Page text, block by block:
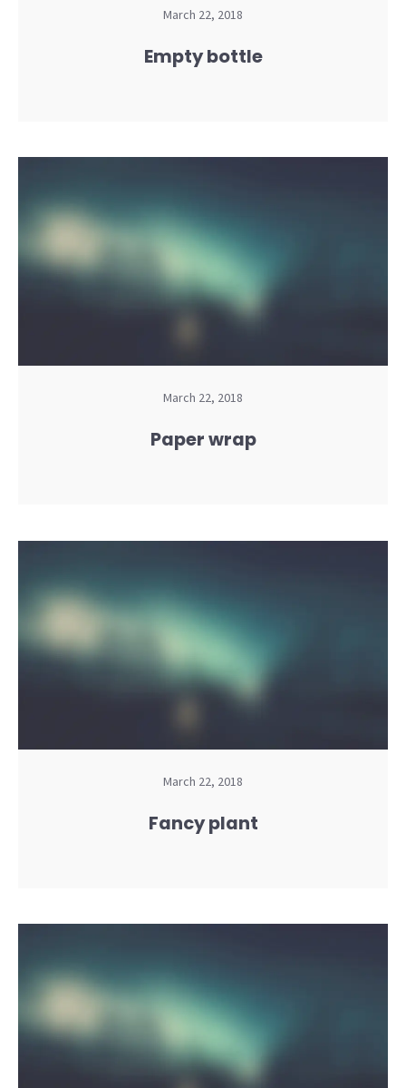
March 22, 2018
Empty bottle
March 22, 2018
Paper wrap
March 22, 2018
Fancy plant